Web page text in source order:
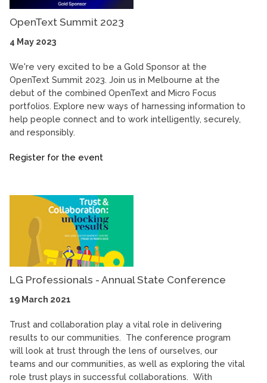
OpenText Summit 2023
4 May 2023
We're very excited to be a Gold Sponsor at the
OpenText Summit 2023. Join us in Melbourne at the
debut of the combined OpenText and Micro Focus
portfolios. Explore new ways of harnessing information to
help people connect and to work intelligently, securely,
and responsibly.
Register for the event
LG Professionals - Annual State Conference
19 March 2021
Trust and collaboration play a vital role in delivering
results to our communities. The conference program
will look at trust through the lens of ourselves, our
teams and our communities, as well as exploring the vital
role trust plays in successful collaborations. With